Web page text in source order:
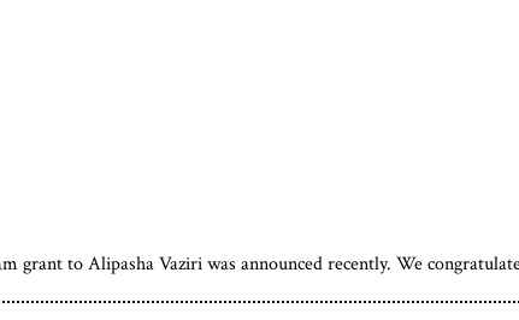
grant to Alipasha Vaziri was announced recently. We